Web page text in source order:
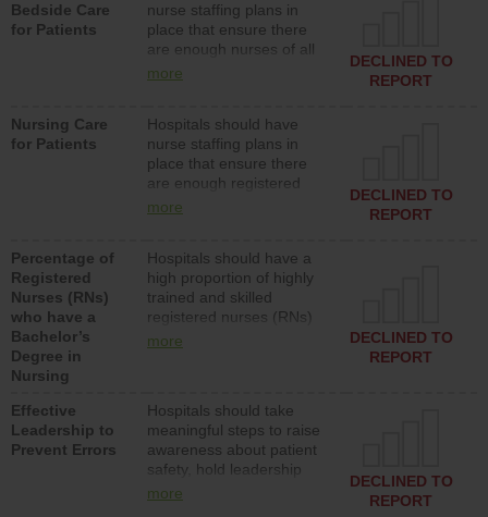
Bedside Care
for Patients
nurse staffing plans in
place that ensure there
are enough nurses of all
types (i.e., registered
assistive personnel) to
provide direct care to
patients in medical,
surgical, or med-surg
units each day.
more
DECLINED TO
REPORT
Nursing Care
for Patients
Hospitals should have
nurse staffing plans in
place that ensure there
are enough registered
nurses (RNs) to provide
surg units each day.
more
DECLINED TO
REPORT
Percentage of
Registered
Nurses (RNs)
who have a
Bachelor’s
Degree in
Nursing
Hospitals should have a
high proportion of highly
trained and skilled
registered nurses (RNs)
who have an advanced
more
DECLINED TO
REPORT
Effective
Leadership to
Prevent Errors
Hospitals should take
meaningful steps to raise
awareness about patient
safety, hold leadership
accountable for reducing
more
DECLINED TO
REPORT